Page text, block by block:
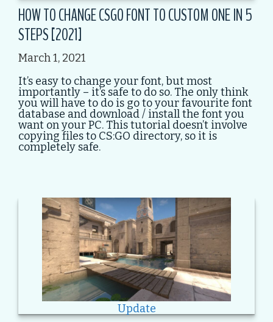
HOW TO CHANGE CSGO FONT TO CUSTOM ONE IN 5
STEPS [2021]
March 1, 2021
It’s easy to change your font, but most
importantly – it’s safe to do so. The only think
you will have to do is go to your favourite font
database and download / install the font you
want on your PC. This tutorial doesn’t involve
copying files to CS:GO directory, so it is
completely safe.
Update